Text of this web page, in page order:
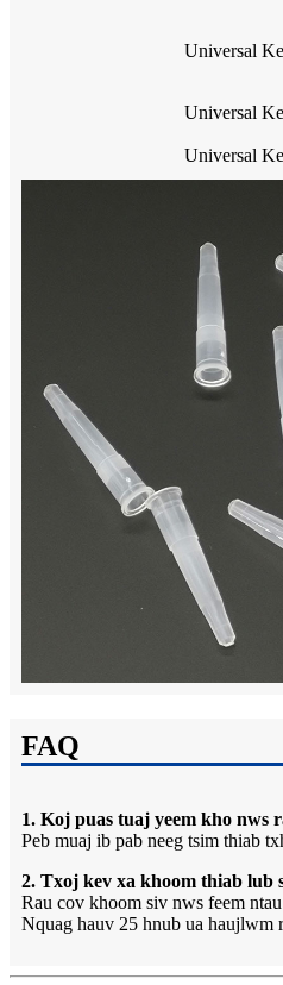
Universal
Universal
Universal
FAQ
1. Koj puas tuaj yeem kho nws
Peb muaj ib pab neeg tsim thiab
2. Txoj kev xa khoom thiab lub
Rau cov khoom siv nws feem
Nquag hauv 25 hnub ua haujlwm